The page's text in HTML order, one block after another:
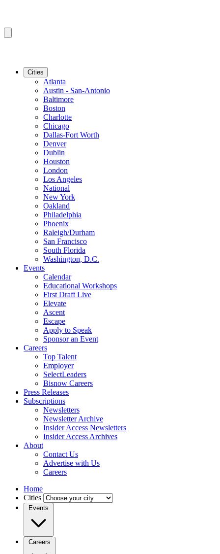
Cities
Atlanta
Austin - San-Antonio
Baltimore
Boston
Charlotte
Chicago
Dallas-Fort Worth
Denver
Dublin
Houston
London
Los Angeles
National
New York
Oakland
Philadelphia
Phoenix
Raleigh/Durham
San Francisco
South Florida
Washington, D.C.
Events
Calendar
Educational Workshops
First Draft Live
Elevate
Ascent
Escape
Apply to Speak
Sponsor an Event
Careers
Top Talent
Employer
SelectLeaders
Bisnow Careers
Press Releases
Subscriptions
Newsletters
Newsletter Archive
Insider Access Newsletters
Insider Access Archives
About
Contact Us
Advertise with Us
Careers
Home
Cities
Events
Careers